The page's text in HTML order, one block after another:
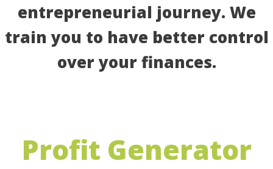
entrepreneurial journey. We
train you to have better control
over your finances.
Profit Generator